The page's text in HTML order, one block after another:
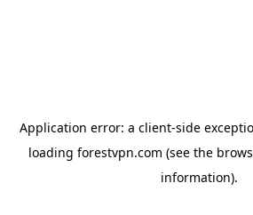
Application error: a client-side
loading forestvpn.com (see the
information).